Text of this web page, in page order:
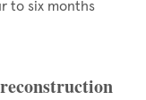
to six months